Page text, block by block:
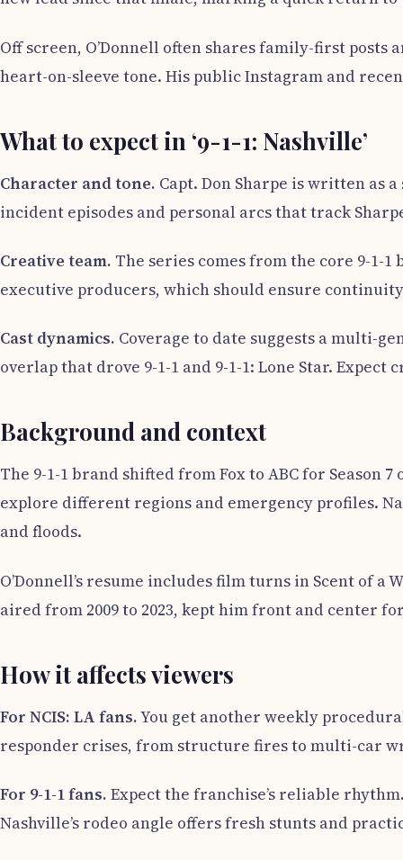
Off screen, O’Donnell often shares family-first
heart-on-sleeve tone. His public Instagram and
What to expect in ‘9-1-1: Nashville’
Character and tone. Capt. Don Sharpe is written as
incident episodes and personal arcs that track
Creative team. The series comes from the core 9-1-
executive producers, which should ensure
Cast dynamics. Coverage to date suggests a multi-
overlap that drove 9-1-1 and 9-1-1: Lone Star.
Background and context
The 9-1-1 brand shifted from Fox to ABC for Season
explore different regions and emergency profiles.
and floods.
O’Donnell’s resume includes film turns in Scent of
aired from 2009 to 2023, kept him front and center
How it affects viewers
For NCIS: LA fans.You get another weekly
responder crises, from structure fires to multi-car
For 9-1-1 fans. Expect the franchise’s reliable
Nashville’s rodeo angle offers fresh stunts and